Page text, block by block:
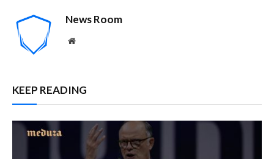
News Room
Website
KEEP READING